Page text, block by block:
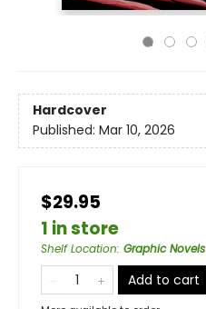
Hardcover
Published: Mar 10, 2026
$29.95
1 in store
Shelf Location: Graphic Novels
Add to cart